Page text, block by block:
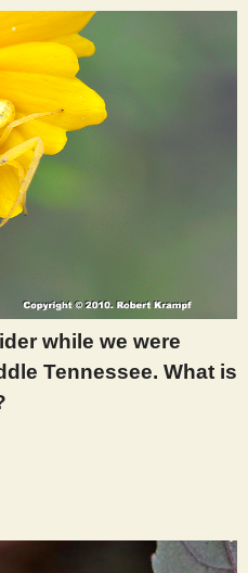
while we were
Tennessee. What is